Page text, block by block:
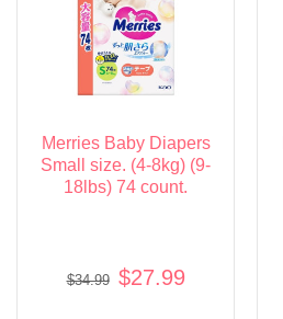
Merries Baby Diapers
Small size. (4-8kg) (9-
18lbs) 74 count.
$34.99 $27.99